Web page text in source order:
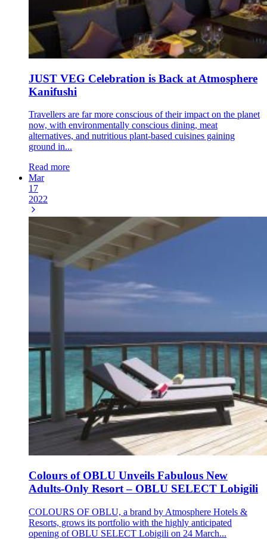
JUST VEG Celebration is Back at Atmosphere
Kanifushi
Travellers are far more conscious of their impact on the planet
now, with environmentally conscious dining, meat
alternatives, and nutritious plant-based cuisines gaining
ground in...
Read more
Mar
17
2022
Colours of OBLU Unveils Fabulous New
Adults-Only Resort – OBLU SELECT Lobigili
COLOURS OF OBLU, a brand by Atmosphere Hotels &
Resorts, grows its portfolio with the highly anticipated
opening of OBLU SELECT Lobigili on 24 March...